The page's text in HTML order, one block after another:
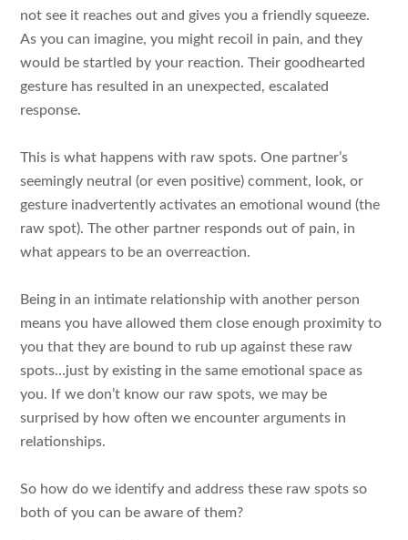
not see it reaches out and gives you a friendly squeeze.
As you can imagine, you might recoil in pain, and they
would be startled by your reaction. Their goodhearted
gesture has resulted in an unexpected, escalated
response.
This is what happens with raw spots. One partner’s
seemingly neutral (or even positive) comment, look, or
gesture inadvertently activates an emotional wound (the
raw spot). The other partner responds out of pain, in
what appears to be an overreaction.
Being in an intimate relationship with another person
means you have allowed them close enough proximity to
you that they are bound to rub up against these raw
spots…just by existing in the same emotional space as
you. If we don’t know our raw spots, we may be
surprised by how often we encounter arguments in
relationships.
So how do we identify and address these raw spots so
both of you can be aware of them?